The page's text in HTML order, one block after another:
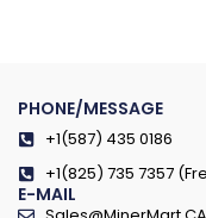
PHONE/MESSAGE
+1(587) 435 0186
+1(825) 735 7357
E-MAIL